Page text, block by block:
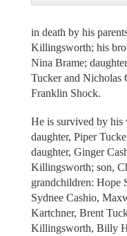
in death by his
Killingsworth; his
Nina Brame;
Tucker and Nicholas
Franklin Shock.
He is survived by
daughter, Piper
daughter, Ginger
Killingsworth; son,
grandchildren: Hope
Sydnee Cashio,
Kartchner, Brent
Killingsworth, Billy